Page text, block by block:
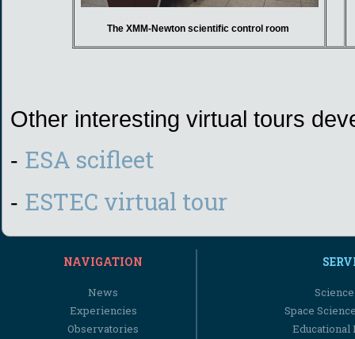
The XMM-Newton scientific control room
Other interesting virtual tours
- ESA scifleet
- ESTEC virtual tour
NAVIGATION
News
Experiencies
Observatories
Space
Educational